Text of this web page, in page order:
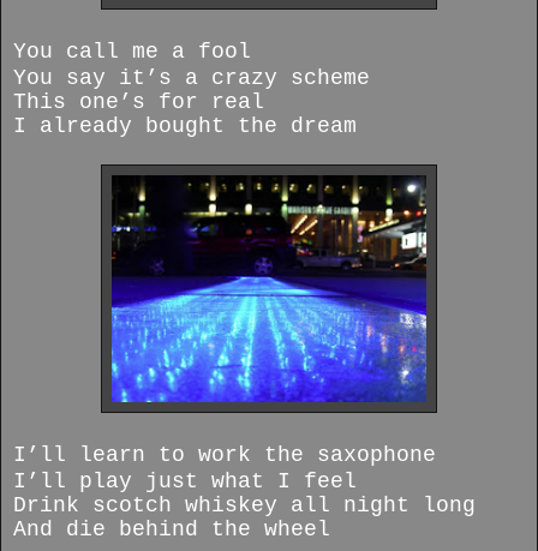
You call me a fool
You say it’s a crazy scheme
This one’s for real
I already bought the dream
I’ll learn to work the saxophone
I’ll play just what I feel
Drink scotch whiskey all night long
And die behind the wheel